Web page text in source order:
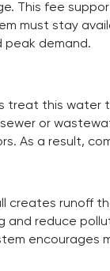
This fee
must stay
peak demand.
this
or
As a result,
runoff
reduce
encourages